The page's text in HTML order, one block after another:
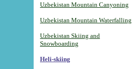
Uzbekistan Mountain Canyoning
Uzbekistan Mountain Waterfalling
Uzbekistan Skiing and
Snowboarding
Heli-skiing